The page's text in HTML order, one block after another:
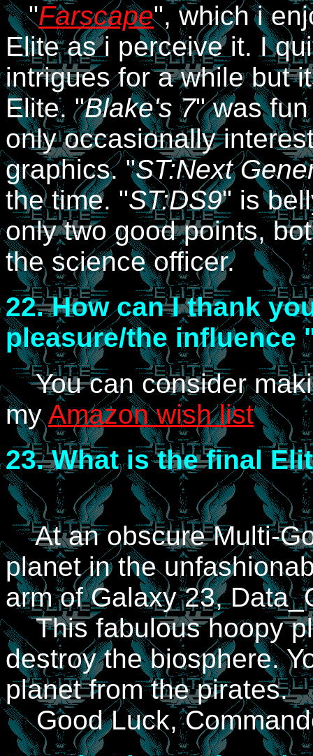
"Farscape", which i
Elite as i perceive it. I
intrigues for a while but
Elite. "Blake's 7" was
only occasionally
graphics. "ST:Next
the time. "ST:DS9" is
only two good points,
the science officer.
22.How can I thank
pleasure/the influence
You can consider
myAmazon wish list
23.What is the final
At an obscure Multi-
planet in the
arm of Galaxy 23,
This fabulous hoopy
destroy the biosphere.
planet from the pirates.
Good Luck,